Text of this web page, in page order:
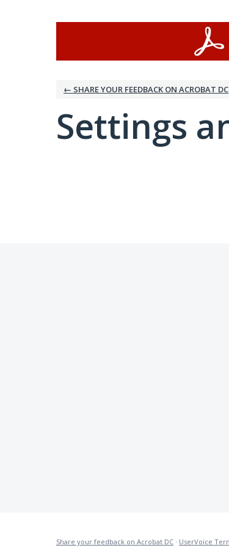
← SHARE YOUR FEEDBACK ON ACROBAT DC
Settings
Share your feedback on Acrobat DC · UserVoice